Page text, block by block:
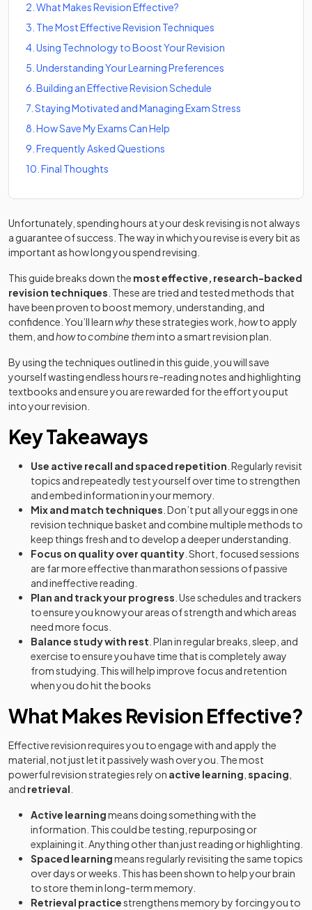
2 What Makes Revision Effective?
3 The Most Effective Revision Techniques
4 Using Technology to Boost Your Revision
5 Understanding Your Learning Preferences
6 Building an Effective Revision Schedule
7 Staying Motivated and Managing Exam Stress
8 How Save My Exams Can Help
9 Frequently Asked Questions
10 Final Thoughts
Unfortunately, spending hours at your desk revising is not always
a guarantee of success. The way in which you revise is every bit as
important as how long you spend revising.
This guide breaks down the most effective, research-backed
revision techniques . These are tried and tested methods that
have been proven to boost memory, understanding, and
confidence. You’ll learnwhythese strategies work, howto apply
them, andhow to combine theminto a smart revision plan.
By using the techniques outlined in this guide, you will save
yourself wasting endless hours re-reading notes and highlighting
textbooks and ensure you are rewarded for the effort you put
into your revision.
Key Takeaways
Use active recall and spaced repetition . Regularly revisit
topics and repeatedly test yourself over time to strengthen
and embed information in your memory.
Mix and match techniques . Don’t put all your eggs in one
revision technique basket and combine multiple methods to
keep things fresh and to develop a deeper understanding.
Focus on quality over quantity . Short, focused sessions
are far more effective than marathon sessions of passive
and ineffective reading.
Plan and track your progress . Use schedules and trackers
to ensure you know your areas of strength and which areas
need more focus.
Balance study with rest . Plan in regular breaks, sleep, and
exercise to ensure you have time that is completely away
from studying. This will help improve focus and retention
when you do hit the books
What Makes Revision Effective?
Effective revision requires you to engage with and apply the
material, not just let it passively wash over you. The most
powerful revision strategies rely on active learning spacing
and retrieval
Active learningmeans doing something with the
information. This could be testing, repurposing or
explaining it. Anything other than just reading or highlighting.
Spaced learningmeans regularly revisiting the same topics
over days or weeks. This has been shown to help your brain
to store them in long-term memory.
Retrieval practicestrengthens memory by forcing you to